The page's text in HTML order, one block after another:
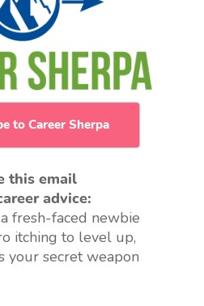
to Career Sherpa
this email
advice:
fresh-faced newbie
itching to level up,
your secret weapon